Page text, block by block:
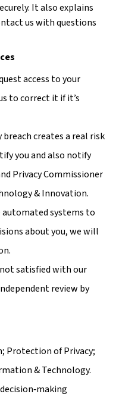
It also explains
us with questions
access to your
to correct it if it’s
creates a real risk
you and also notify
Privacy Commissioner
& Innovation.
automated systems to
about you, we will
satisfied with our
review by
Protection of Privacy;
& Technology.